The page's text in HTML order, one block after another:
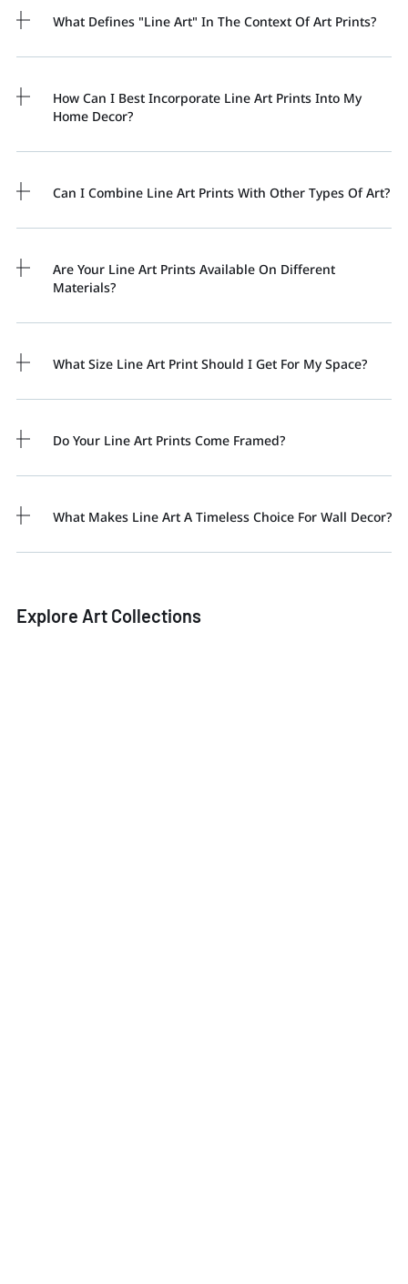
What Defines "line Art" In The Context Of Art Prints?
How Can I Best Incorporate Line Art Prints Into My
Home Decor?
Can I Combine Line Art Prints With Other Types Of Art?
Are Your Line Art Prints Available On Different
Materials?
What Size Line Art Print Should I Get For My Space?
Do Your Line Art Prints Come Framed?
What Makes Line Art A Timeless Choice For Wall Decor?
Explore Art Collections